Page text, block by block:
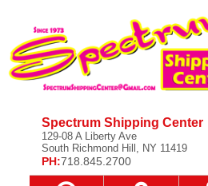
Spectrum Shipping Center
129-08 A Liberty Ave
South Richmond Hill, NY 11419
PH:718.845.2700